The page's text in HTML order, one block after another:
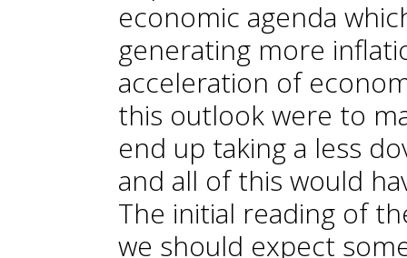
economic agenda
generating more
acceleration of
this outlook were to
end up taking a less
and all of this would
The initial reading of
we should expect